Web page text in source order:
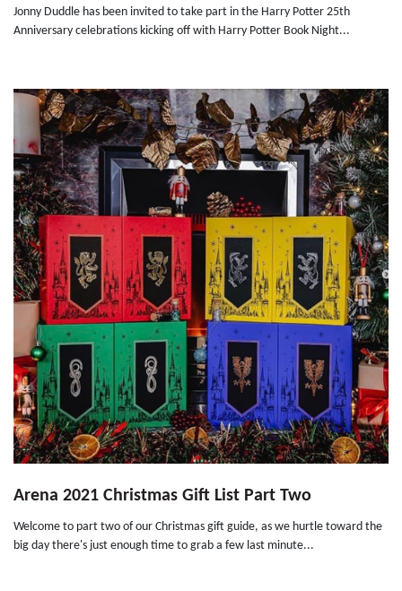
Jonny Duddle has been invited to take part in the Harry Potter 25th
Anniversary celebrations kicking off with Harry Potter Book Night...
Arena 2021 Christmas Gift List Part Two
Welcome to part two of our Christmas gift guide, as we hurtle toward the
big day there's just enough time to grab a few last minute...